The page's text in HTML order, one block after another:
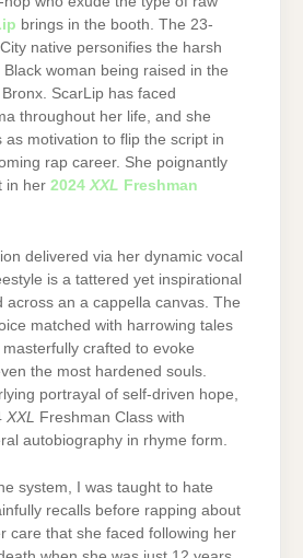
brings in the booth. The 23-
native personifies the harsh
woman being raised in the
ScarLip has faced
throughout her life, and she
as motivation to flip the script in
rap career. She poignantly
in her 2024 XXL Freshman
delivered via her dynamic vocal
is a tattered yet inspirational
across an a cappella canvas. The
matched with harrowing tales
crafted to evoke
the most hardened souls.
portrayal of self-driven hope,
XXL
Freshman Class with
autobiography in rhyme form.
system, I was taught to hate
recalls before rapping about
care that she faced following her